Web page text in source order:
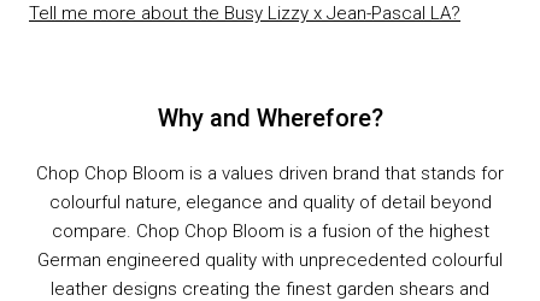
Tell me more about the Busy Lizzy x Jean-Pascal LA?
Why and Wherefore?
Chop Chop Bloom is a values driven brand that stands for
colourful nature, elegance and quality of detail beyond
compare. Chop Chop Bloom is a fusion of the highest
German engineered quality with unprecedented colourful
leather designs creating the finest garden shears and